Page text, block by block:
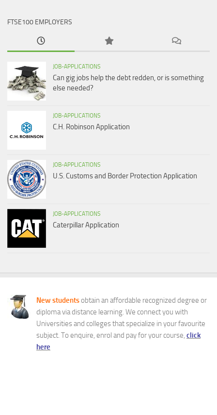
FTSE100 EMPLOYERS
JOB-APPLICATIONS
Can gig jobs help the debt redden, or is something
else needed?
JOB-APPLICATIONS
C.H. Robinson Application
JOB-APPLICATIONS
U.S. Customs and Border Protection Application
JOB-APPLICATIONS
Caterpillar Application
New students obtain an affordable recognized degree or
diploma via distance learning. We connect you with
Universities and colleges that specialize in your favourite
subject. To enquire, enrol and pay for your course, click
here